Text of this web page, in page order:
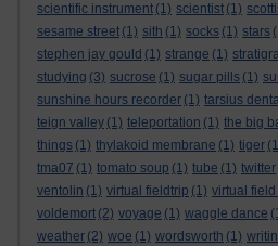
scientific instrument (1) scientist (1)
sesame street (1) sith (1) socks (1) stars
stephen jay gould (1) strange (1)
studying (3) sucrose (1) sugar pills (1)
sunshine hours recorder (1) tarsius
teign valley (1) teleportation (1) the big
things (1) thylakoid membrane (1) tiger
tma07 (1) tomato soup (1) tube (1) twitter
ventolin (1) virtual fieldtrip (1) virtual field
voldemort (2) voyage (1) waggle dance
weather (2) woe (1) wordsworth (1)